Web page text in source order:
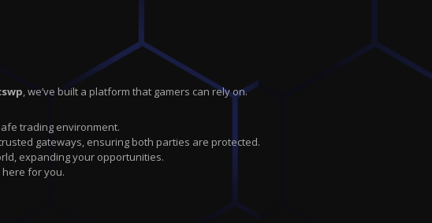
, we’ve built a platform that gamers can rely on.
trading environment.
gateways, ensuring both parties are protected.
expanding your opportunities.
here for you.